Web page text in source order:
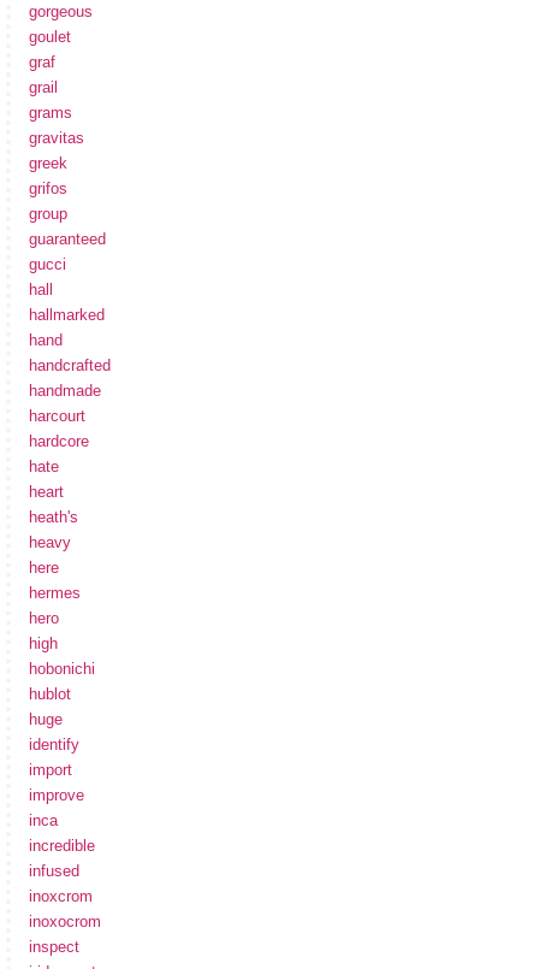
gorgeous
goulet
graf
grail
grams
gravitas
greek
grifos
group
guaranteed
gucci
hall
hallmarked
hand
handcrafted
handmade
harcourt
hardcore
hate
heart
heath's
heavy
here
hermes
hero
high
hobonichi
hublot
huge
identify
import
improve
inca
incredible
infused
inoxcrom
inoxocrom
inspect